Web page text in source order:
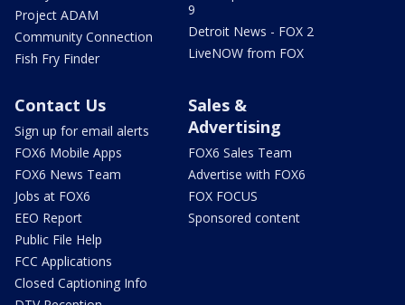
Project ADAM
Community Connection
Fish Fry Finder
9
Detroit News - FOX 2
LiveNOW from FOX
Contact Us
Sign up for email alerts
FOX6 Mobile Apps
FOX6 News Team
Jobs at FOX6
EEO Report
Public File Help
FCC Applications
Closed Captioning Info
Sales &
Advertising
FOX6 Sales Team
Advertise with FOX6
FOX FOCUS
Sponsored content